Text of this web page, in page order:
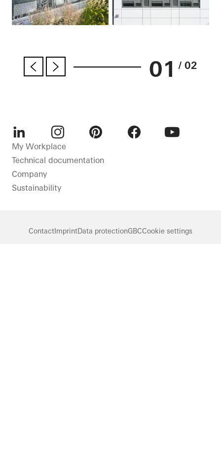
01 / 02
LinkedInInstagram
My Workplace
Technical documentation
Company
Sustainability
ContactImprintData protectionGBCCookie settings